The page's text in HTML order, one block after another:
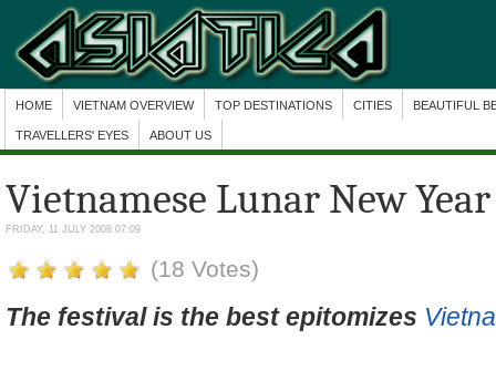
HOME VIETNAM OVERVIEW TOP DESTINATIONS CITIES BEAUTIFUL
TRAVELLERS' EYES ABOUT US
Vietnamese Lunar New Year
FRIDAY, 11 JULY 2008 07:09
(18 Votes)
The festival is the best epitomizes